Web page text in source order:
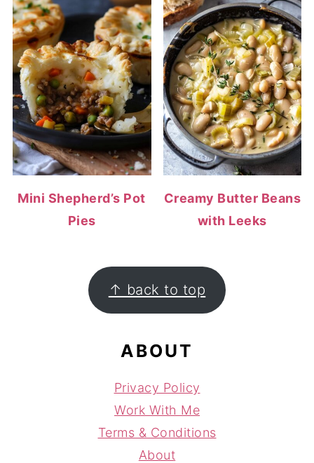
Mini Shepherd’s Pot
Pies
Creamy Butter Beans
with Leeks
FOOTER ↑ back to top
ABOUT
Privacy Policy
Work With Me
Terms & Conditions
About